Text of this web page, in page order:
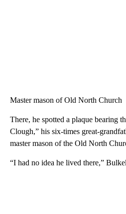
Master mason of Old North Church
There, he spotted a plaque bearing
Clough,” his six-times great-
master mason of the Old North
“I had no idea he lived there,”